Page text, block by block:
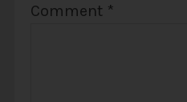
Comment *